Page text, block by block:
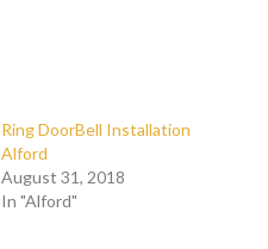
Ring DoorBell Installation
Alford
August 31, 2018
In "Alford"